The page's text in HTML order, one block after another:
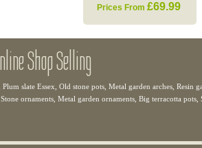
Prices From £69.99
Shop Selling
slate Essex, Old stone pots, Metal garden arches, Resin
ornaments, Metal garden ornaments, Big terracotta pots,